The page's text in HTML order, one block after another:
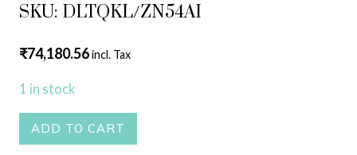
SKU: DLTQKL/ZN54AI
₹74,180.56incl. Tax
1 in stock
KANBALA
quantity
ADD TO CART